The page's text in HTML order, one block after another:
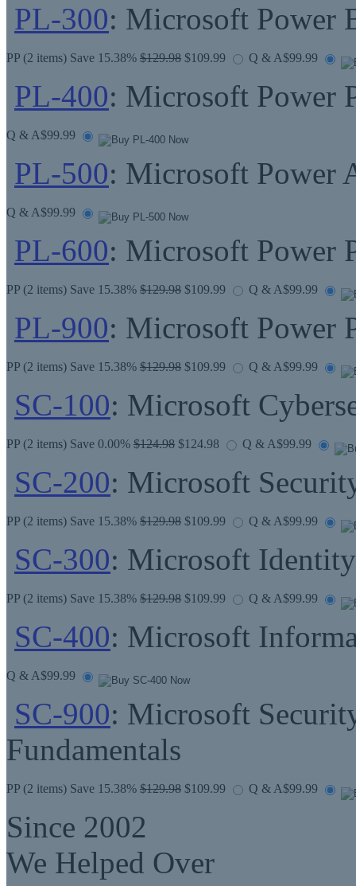
PL-300: Microsoft Power
PP (2 items) Save 15.38% $129.98 $109.99 Q & A$99.99
PL-400: Microsoft Power
Q & A$99.99
PL-500: Microsoft Power
Q & A$99.99
PL-600: Microsoft Power
PP (2 items) Save 15.38% $129.98 $109.99 Q & A$99.99
PL-900: Microsoft Power
PP (2 items) Save 15.38% $129.98 $109.99 Q & A$99.99
SC-100: Microsoft
PP (2 items) Save 0.00% $124.98 $124.98 Q & A$99.99
SC-200: Microsoft
PP (2 items) Save 15.38% $129.98 $109.99 Q & A$99.99
SC-300: Microsoft
PP (2 items) Save 15.38% $129.98 $109.99 Q & A$99.99
SC-400: Microsoft
Q & A$99.99
SC-900: Microsoft
Fundamentals
PP (2 items) Save 15.38% $129.98 $109.99 Q & A$99.99
Since 2002
We Helped Over